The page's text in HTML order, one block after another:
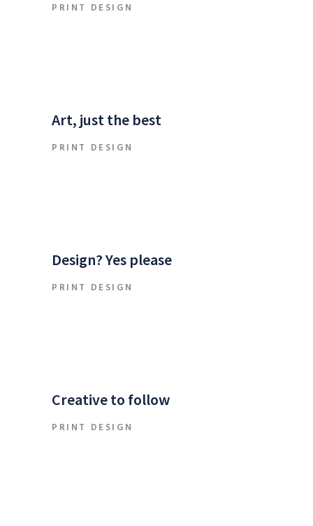
PRINT DESIGN
Art, just the best
PRINT DESIGN
Design? Yes please
PRINT DESIGN
Creative to follow
PRINT DESIGN